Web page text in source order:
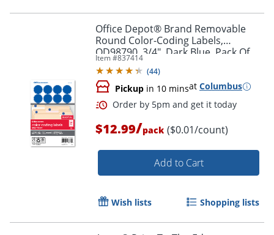
Order by 5pm and get it
Office Depot® Brand Removable
Round Color-Coding Labels,
OD98790, 3/4", Dark Blue, Pack Of
1,008
Item #837414
(44)
Pickup in 10 minsat Columbus
$12.99/pack ($0.01/count)
Add to Cart
Wish lists Shopping lists